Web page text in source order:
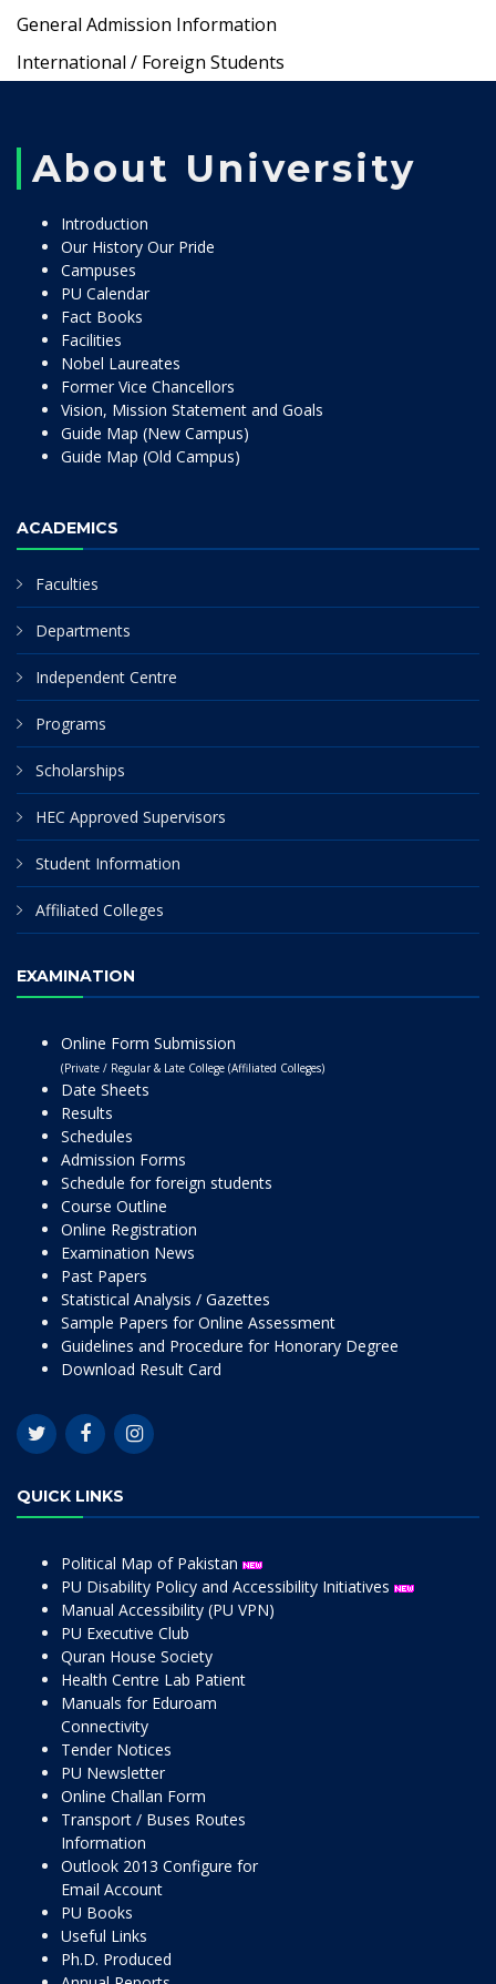
General Admission Information
International / Foreign Students
About University
Introduction
Our History Our Pride
Campuses
PU Calendar
Fact Books
Facilities
Nobel Laureates
Former Vice Chancellors
Vision, Mission Statement and Goals
Guide Map (New Campus)
Guide Map (Old Campus)
ACADEMICS
Faculties
Departments
Independent Centre
Programs
Scholarships
HEC Approved Supervisors
Student Information
Affiliated Colleges
EXAMINATION
Online Form Submission
(Private / Regular & Late College (Affiliated Colleges)
Date Sheets
Results
Schedules
Admission Forms
Schedule for foreign students
Course Outline
Online Registration
Examination News
Past Papers
Statistical Analysis / Gazettes
Sample Papers for Online Assessment
Guidelines and Procedure for Honorary Degree
Download Result Card
QUICK LINKS
Political Map of Pakistan
PU Disability Policy and Accessibility Initiatives
Manual Accessibility (PU VPN)
PU Executive Club
Quran House Society
Health Centre Lab Patient
Manuals for Eduroam
Connectivity
Tender Notices
PU Newsletter
Online Challan Form
Transport / Buses Routes
Information
Outlook 2013 Configure for
Email Account
PU Books
Useful Links
Ph.D. Produced